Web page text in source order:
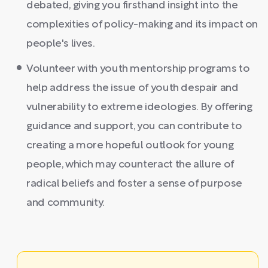
debated, giving you firsthand insight into the
complexities of policy-making and its impact on
people's lives.
Volunteer with youth mentorship programs to
help address the issue of youth despair and
vulnerability to extreme ideologies. By offering
guidance and support, you can contribute to
creating a more hopeful outlook for young
people, which may counteract the allure of
radical beliefs and foster a sense of purpose
and community.